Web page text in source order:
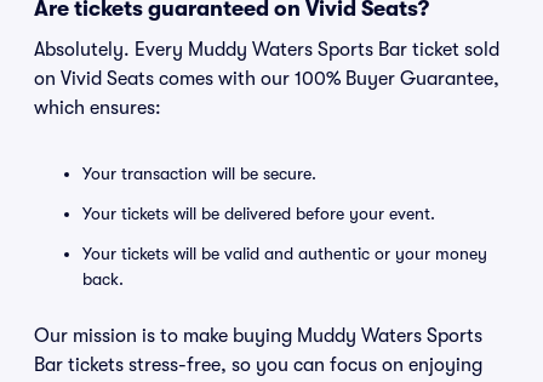
Are tickets guaranteed on Vivid Seats?
Absolutely. Every Muddy Waters Sports Bar ticket sold
on Vivid Seats comes with our 100% Buyer Guarantee,
which ensures:
Your transaction will be secure.
Your tickets will be delivered before your event.
Your tickets will be valid and authentic or your money
back.
Our mission is to make buying Muddy Waters Sports
Bar tickets stress-free, so you can focus on enjoying